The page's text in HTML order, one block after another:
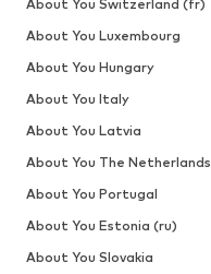
About You Switzerland (fr)
About You Luxembourg
About You Hungary
About You Italy
About You Latvia
About You The Netherlands
About You Portugal
About You Estonia (ru)
About You Slovakia